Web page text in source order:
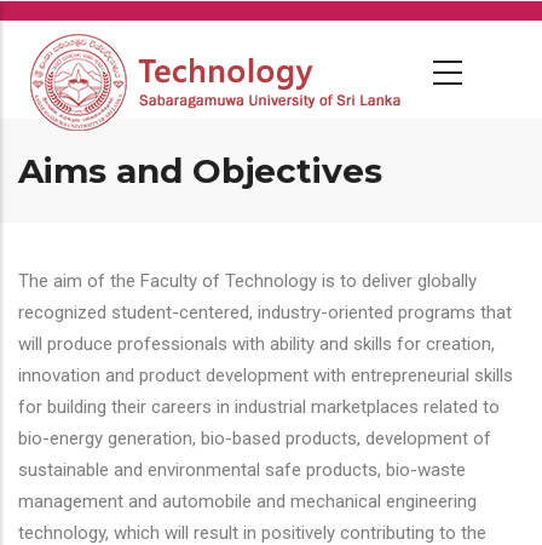
Skip
main
content
Aims and Objectives
The aim of the Faculty of Technology is to deliver globally
recognized student-centered, industry-oriented programs that
will produce professionals with ability and skills for creation,
innovation and product development with entrepreneurial skills
for building their careers in industrial marketplaces related to
bio-energy generation, bio-based products, development of
sustainable and environmental safe products, bio-waste
management and automobile and mechanical engineering
technology, which will result in positively contributing to the